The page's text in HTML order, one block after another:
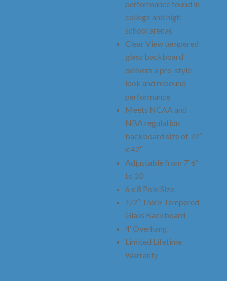
performance found in
college and high
school arenas
Clear View tempered
glass backboard
delivers a pro-style
look and rebound
performance
Meets NCAA and
NBA regulation
backboard size of 72″
x 42″
Adjustable from 7′ 6″
to 10′
6 x 8 Pole Size
1/2″ Thick Tempered
Glass Backboard
4′ Overhang
Limited Lifetime
Warranty